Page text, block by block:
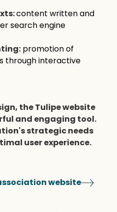
content written and
search engine
promotion of
through interactive
the Tulipe website
and engaging tool.
strategic needs
user experience.
website